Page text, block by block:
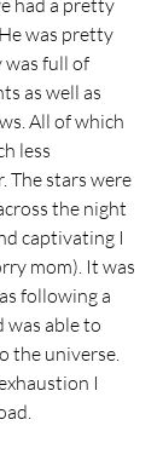
had a pretty
was pretty
was full of
as well as
All of which
less
The stars were
the night
captivating I
mom). It was
following a
was able to
the universe.
I